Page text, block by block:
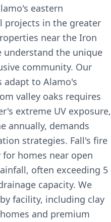
eastern
projects in the greater
near the Iron
understand the unique
community. Our
adapt to Alamo's
valley oaks requires
extreme UV exposure,
annually, demands
strategies. Fall's fire
homes near open
often exceeding 5
capacity. We
facility, including clay
and premium